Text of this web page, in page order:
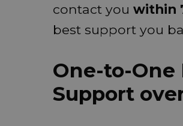
contact you within
best support you
One-to-
Support